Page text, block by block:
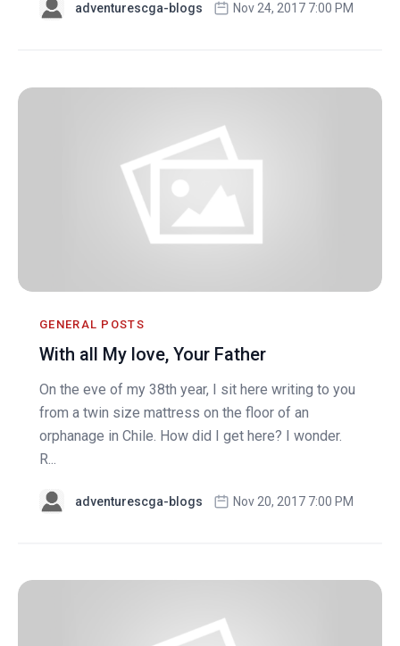
adventurescga-blogs Nov 24, 2017 7:00 PM
GENERAL POSTS
With all My love, Your Father
On the eve of my 38th year, I sit here writing to you
from a twin size mattress on the floor of an
orphanage in Chile. How did I get here? I wonder.
R...
adventurescga-blogs Nov 20, 2017 7:00 PM